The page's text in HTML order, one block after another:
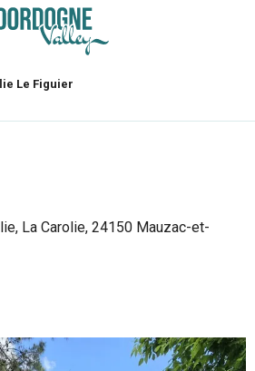
Le Figuier
La Carolie, 24150 Mauzac-et-